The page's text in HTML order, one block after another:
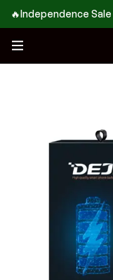
🔥Independence